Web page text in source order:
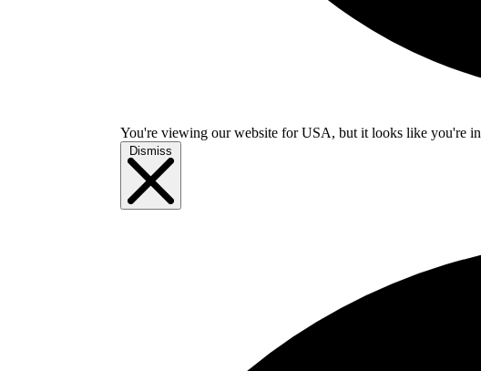
You're viewing our website for USA, but it looks like you're in
Dismiss